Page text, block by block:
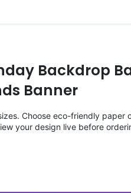
Backdrop
Banner
Choose eco-friendly paper
your design live before